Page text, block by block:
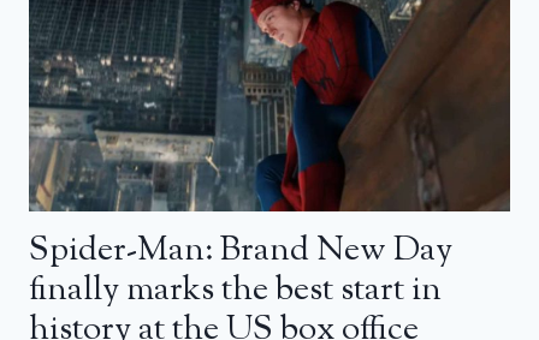
Spider-Man: Brand New Day
finally marks the best start in